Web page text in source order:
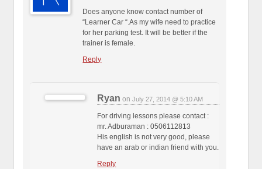
Does anyone know contact number of
“Learner Car “.As my wife need to practice
for her parking test. It will be better if the
trainer is female.
Reply
Ryan onJuly 27, 2014 @ 5:10 AM
For driving lessons please contact :
mr. Adburaman : 0506112813
His english is not very good, please
have an arab or indian friend with you.
Reply